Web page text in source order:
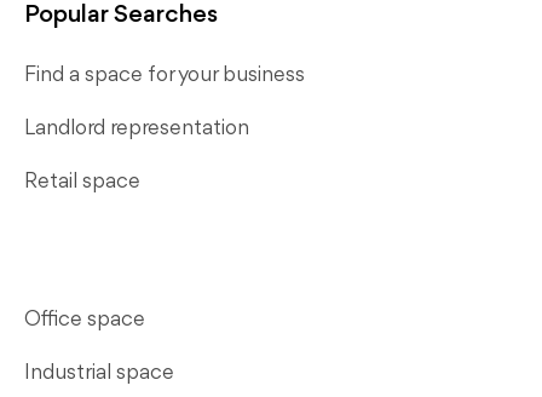
Popular Searches
Find a space for your business
Landlord representation
Retail space
Office space
Industrial space